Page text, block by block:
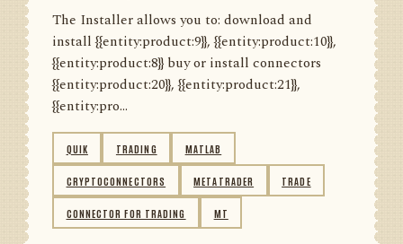
The Installer allows you to: download and
install {{entity:product:9}}, {{entity:product:10}},
{{entity:product:8}} buy or install connectors
{{entity:product:20}}, {{entity:product:21}},
{{entity:pro...
QUIK TRADING MATLAB
CRYPTOCONNECTORS METATRADER TRADE
CONNECTOR FOR TRADING MT